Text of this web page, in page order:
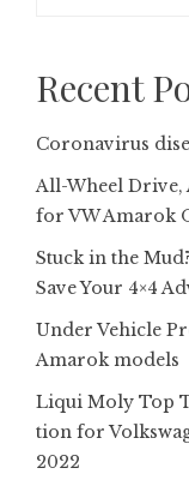
Recent
Coronavirus
All-Wheel Drive,
for VW Amarok
Stuck in the
Save Your 4×4
Under Vehicle
Amarok models
Liqui Moly Top
tion for
2022